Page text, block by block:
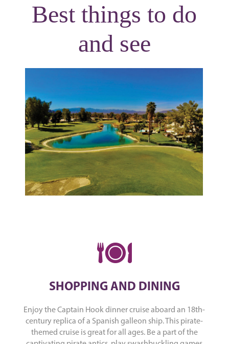
Best things to do
and see
SHOPPING AND DINING
Enjoy the Captain Hook dinner cruise aboard an 18th-
century replica of a Spanish galleon ship. This pirate-
themed cruise is great for all ages. Be a part of the